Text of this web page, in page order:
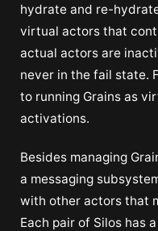
hydrate and re-
virtual actors that
actual actors are
never in the fail state.
to running Grains as
activations.
Besides managing
a messaging
with other actors that
Each pair of Silos has